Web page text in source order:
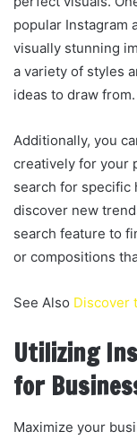
popular Instagram
visually stunning
a variety of styles
ideas to draw from.
Additionally, you
creatively for your
search for specific
discover new
search feature to
or compositions
See Also Discover
Utilizing
for
Maximize your